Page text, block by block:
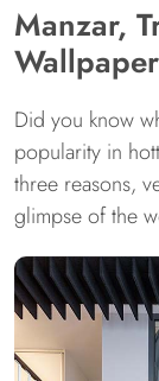
Manzar,
Did you know
popularity in
three reasons,
glimpse of the